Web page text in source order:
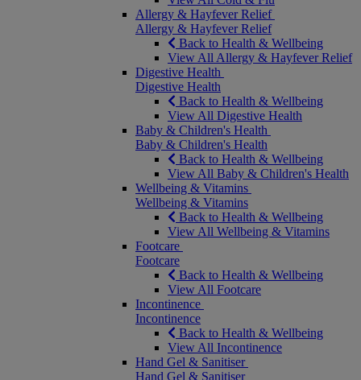
Allergy & Hayfever Relief
Allergy & Hayfever Relief
Back to Health & Wellbeing
View All Allergy & Hayfever Relief
Digestive Health
Digestive Health
Back to Health & Wellbeing
View All Digestive Health
Baby & Children's Health
Baby & Children's Health
Back to Health & Wellbeing
View All Baby & Children's Health
Wellbeing & Vitamins
Wellbeing & Vitamins
Back to Health & Wellbeing
View All Wellbeing & Vitamins
Footcare
Footcare
Back to Health & Wellbeing
View All Footcare
Incontinence
Incontinence
Back to Health & Wellbeing
View All Incontinence
Hand Gel & Sanitiser
Hand Gel & Sanitiser